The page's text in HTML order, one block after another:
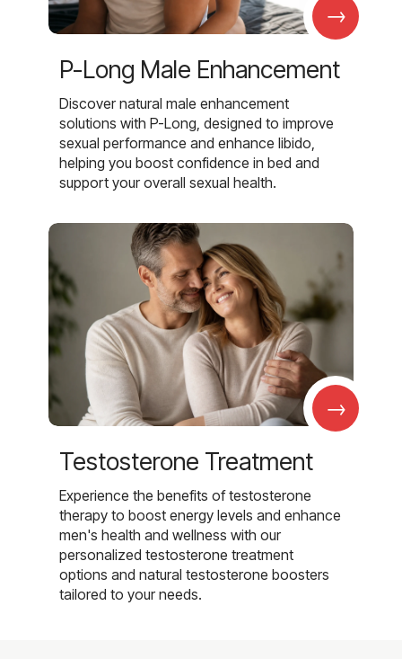
→
P-Long Male Enhancement
Discover natural male enhancement
solutions with P-Long, designed to improve
sexual performance and enhance libido,
helping you boost confidence in bed and
support your overall sexual health.
→
Testosterone Treatment
Experience the benefits of testosterone
therapy to boost energy levels and enhance
men's health and wellness with our
personalized testosterone treatment
options and natural testosterone boosters
tailored to your needs.